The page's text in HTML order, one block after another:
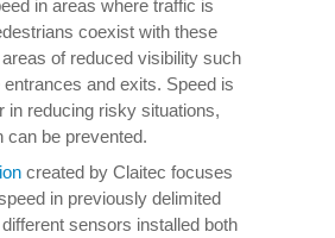
in areas where traffic is
coexist with these
of reduced visibility such
and exits. Speed ​​is
in reducing risky situations,
can be prevented.
created by Claitec focuses
in previously delimited
sensors installed both